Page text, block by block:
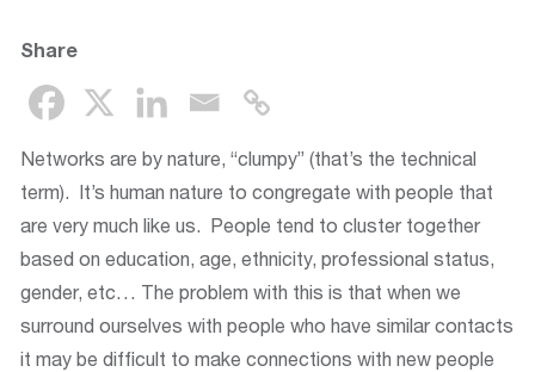
Share
Networks are by nature, “clumpy” (that’s the technical
term). It’s human nature to congregate with people that
are very much like us. People tend to cluster together
based on education, age, ethnicity, professional status,
gender, etc… The problem with this is that when we
surround ourselves with people who have similar contacts
it may be difficult to make connections with new people